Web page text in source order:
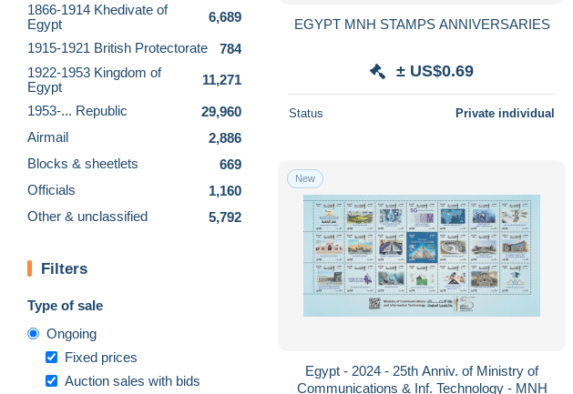
1866-1914 Khedivate of
Egypt
6,689
1915-1921 British Protectorate
784
1922-1953 Kingdom of
Egypt
11,271
1953-... Republic
29,960
Airmail
2,886
Blocks & sheetlets
669
Officials
1,160
Other & unclassified
5,792
Filters
Type of sale
Ongoing
Fixed prices
Auction sales with bids
EGYPT MNH STAMPS ANNIVERSARIES
± US$0.69
Status Private individual
New
Egypt - 2024 - 25th Anniv. of Ministry of
Communications & Inf. Technology - MNH